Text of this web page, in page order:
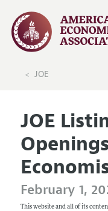
JOE
JOE
February 1,
This website and all of its